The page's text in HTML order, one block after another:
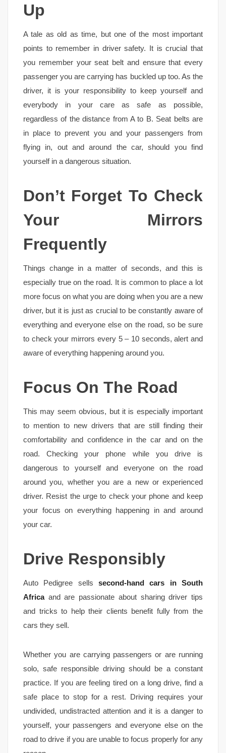
Up
A tale as old as time, but one of the most important
points to remember in driver safety. It is crucial that
you remember your seat belt and ensure that every
passenger you are carrying has buckled up too. As the
driver, it is your responsibility to keep yourself and
everybody in your care as safe as possible,
regardless of the distance from A to B. Seat belts are
in place to prevent you and your passengers from
flying in, out and around the car, should you find
yourself in a dangerous situation.
Don’t Forget To Check
Your Mirrors
Frequently
Things change in a matter of seconds, and this is
especially true on the road. It is common to place a lot
more focus on what you are doing when you are a new
driver, but it is just as crucial to be constantly aware of
everything and everyone else on the road, so be sure
to check your mirrors every 5 – 10 seconds, alert and
aware of everything happening around you.
Focus On The Road
This may seem obvious, but it is especially important
to mention to new drivers that are still finding their
comfortability and confidence in the car and on the
road. Checking your phone while you drive is
dangerous to yourself and everyone on the road
around you, whether you are a new or experienced
driver. Resist the urge to check your phone and keep
your focus on everything happening in and around
your car.
Drive Responsibly
Auto Pedigree sells second-hand cars in South
Africaand are passionate about sharing driver tips
and tricks to help their clients benefit fully from the
cars they sell.
Whether you are carrying passengers or are running
solo, safe responsible driving should be a constant
practice. If you are feeling tired on a long drive, find a
safe place to stop for a rest. Driving requires your
undivided, undistracted attention and it is a danger to
yourself, your passengers and everyone else on the
road to drive if you are unable to focus properly for any